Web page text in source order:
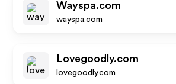
Wayspa.com
wayspa.com
Lovegoodly.com
lovegoodly.com